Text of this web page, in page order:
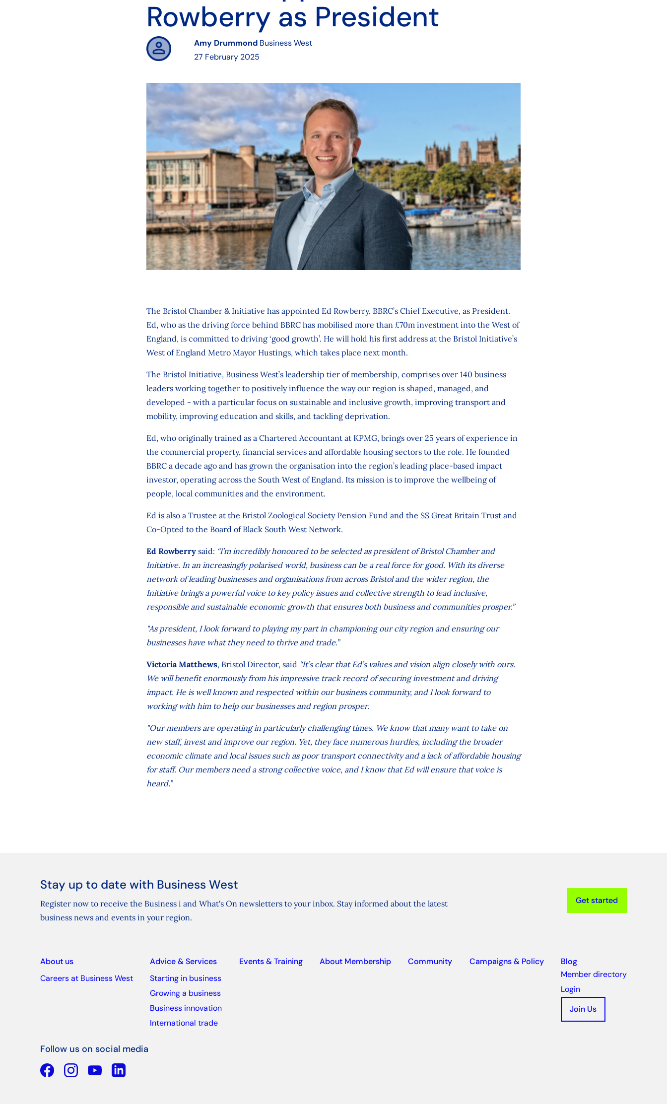
Rowberry as President
Amy Drummond Business West
27 February 2025
The Bristol Chamber & Initiative has appointed Ed Rowberry, BBRC’s Chief Executive, as President.
Ed, who as the driving force behind BBRC has mobilised more than £70m investment into the West of
England, is committed to driving ‘good growth’. He will hold his first address at the Bristol Initiative’s
West of England Metro Mayor Hustings, which takes place next month.
The Bristol Initiative, Business West’s leadership tier of membership, comprises over 140 business
leaders working together to positively influence the way our region is shaped, managed, and
developed - with a particular focus on sustainable and inclusive growth, improving transport and
mobility, improving education and skills, and tackling deprivation.
Ed, who originally trained as a Chartered Accountant at KPMG, brings over 25 years of experience in
the commercial property, financial services and affordable housing sectors to the role. He founded
BBRC a decade ago and has grown the organisation into the region’s leading place-based impact
investor, operating across the South West of England. Its mission is to improve the wellbeing of
people, local communities and the environment.
Ed is also a Trustee at the Bristol Zoological Society Pension Fund and the SS Great Britain Trust and
Co-Opted to the Board of Black South West Network.
Ed Rowberry said: “I’m incredibly honoured to be selected as president of Bristol Chamber and
Initiative. In an increasingly polarised world, business can be a real force for good. With its diverse
network of leading businesses and organisations from across Bristol and the wider region, the
Initiative brings a powerful voice to key policy issues and collective strength to lead inclusive,
responsible and sustainable economic growth that ensures both business and communities prosper.”
"As president, I look forward to playing my part in championing our city region and ensuring our
businesses have what they need to thrive and trade.”
Victoria Matthews, Bristol Director, said “It’s clear that Ed’s values and vision align closely with ours.
We will benefit enormously from his impressive track record of securing investment and driving
impact. He is well known and respected within our business community, and I look forward to
working with him to help our businesses and region prosper.
"Our members are operating in particularly challenging times. We know that many want to take on
new staff, invest and improve our region. Yet, they face numerous hurdles, including the broader
economic climate and local issues such as poor transport connectivity and a lack of affordable housing
for staff. Our members need a strong collective voice, and I know that Ed will ensure that voice is
heard.”
Stay up to date with Business West
Register now to receive the Business i and What's On newsletters to your inbox. Stay informed about the latest
business news and events in your region.
Get started
About us
Careers at Business West
Advice & Services
Starting in business
Growing a business
Business innovation
International trade
Events & Training About Membership Community Campaigns & Policy
Blog
Member directory
Login
Join Us
Follow us on social media
Facebook YouTubeLinkedin